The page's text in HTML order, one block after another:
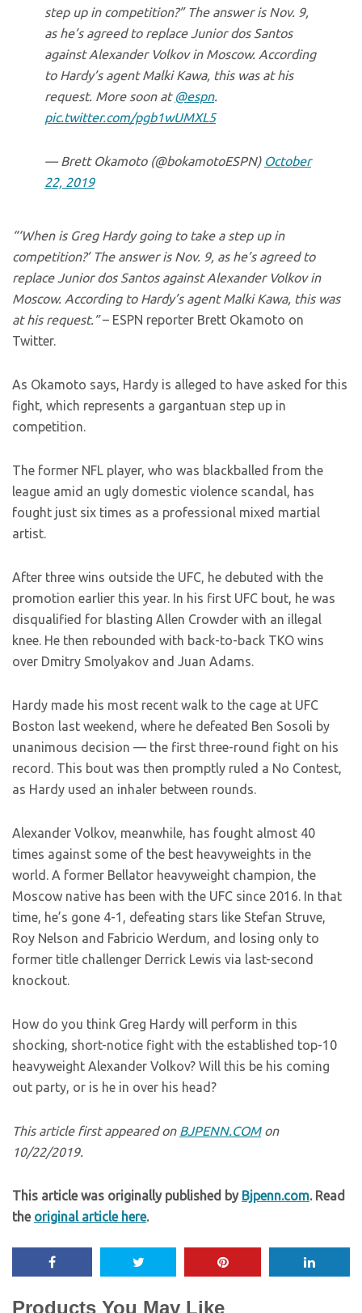
step up in competition?” The answer is Nov. 9,
as he’s agreed to replace Junior dos Santos
against Alexander Volkov in Moscow. According
to Hardy’s agent Malki Kawa, this was at his
request. More soon at@espn.
pic.twitter.com/pgb1wUMXL5
— Brett Okamoto (@bokamotoESPN) October
22, 2019
“‘When is Greg Hardy going to take a step up in
competition?’ The answer is Nov. 9, as he’s agreed to
replace Junior dos Santos against Alexander Volkov in
Moscow. According to Hardy’s agent Malki Kawa, this was
at his request.”– ESPN reporter Brett Okamoto on
Twitter.
As Okamoto says, Hardy is alleged to have asked for this
fight, which represents a gargantuan step up in
competition.
The former NFL player, who was blackballed from the
league amid an ugly domestic violence scandal, has
fought just six times as a professional mixed martial
artist.
After three wins outside the UFC, he debuted with the
promotion earlier this year. In his first UFC bout, he was
disqualified for blasting Allen Crowder with an illegal
knee. He then rebounded with back-to-back TKO wins
over Dmitry Smolyakov and Juan Adams.
Hardy made his most recent walk to the cage at UFC
Boston last weekend, where he defeated Ben Sosoli by
unanimous decision — the first three-round fight on his
record. This bout was then promptly ruled a No Contest,
as Hardy used an inhaler between rounds.
Alexander Volkov, meanwhile, has fought almost 40
times against some of the best heavyweights in the
world. A former Bellator heavyweight champion, the
Moscow native has been with the UFC since 2016. In that
time, he’s gone 4-1, defeating stars like Stefan Struve,
Roy Nelson and Fabricio Werdum, and losing only to
former title challenger Derrick Lewis via last-second
knockout.
How do you think Greg Hardy will perform in this
shocking, short-notice fight with the established top-10
heavyweight Alexander Volkov? Will this be his coming
out party, or is he in over his head?
This article first appeared on BJPENN.COMon
10/22/2019.
This article was originally published by Bjpenn.com. Read
the original article here.
Products You May Like